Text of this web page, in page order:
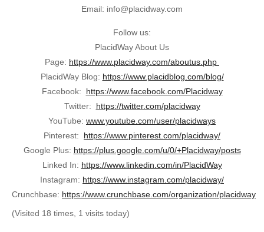
Email: info@placidway.com
Follow us:
PlacidWay About Us
Page: https://www.placidway.com/aboutus.php
PlacidWay Blog: https://www.placidblog.com/blog/
Facebook: https://www.facebook.com/Placidway
Twitter: https://twitter.com/placidway
YouTube: www.youtube.com/user/placidways
Pinterest: https://www.pinterest.com/placidway/
Google Plus: https://plus.google.com/u/0/+Placidway/posts
Linked In: https://www.linkedin.com/in/PlacidWay
Instagram: https://www.instagram.com/placidway/
Crunchbase: https://www.crunchbase.com/organization/placidway
(Visited 18 times, 1 visits today)